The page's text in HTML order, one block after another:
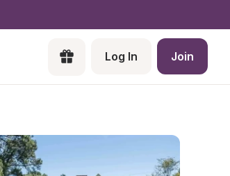
Log In Join